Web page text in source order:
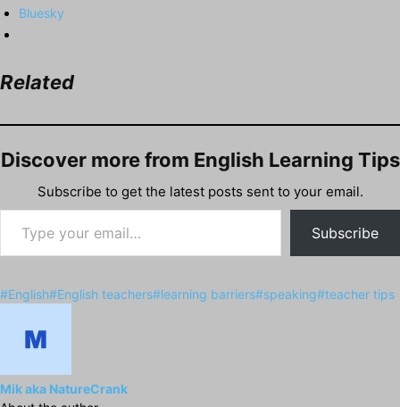
Bluesky
Related
Discover more from English Learning Tips
Subscribe to get the latest posts sent to your email.
Type your email…
Subscribe
Post
#English#English teachers#learning barriers#speaking#teacher tips
Mik aka NatureCrank